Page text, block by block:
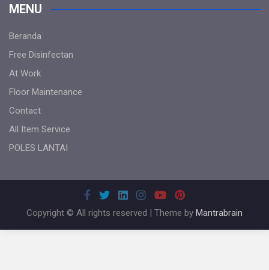
MENU
Beranda
Free Disinfectan
At Work
Floor Maintenance
Contact
All Item Service
POLES LANTAI
Copyright © All rights reserved | Theme by Mantrabrain